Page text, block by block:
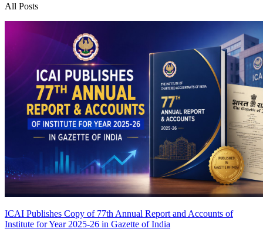
All Posts
ICAI Publishes Copy of 77th Annual Report and Accounts of
Institute for Year 2025-26 in Gazette of India